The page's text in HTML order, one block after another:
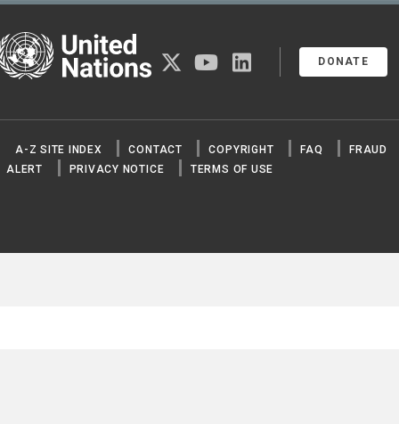
Nations
DONATE
twitter youtubelinkedin
A-Z SITE INDEX CONTACT COPYRIGHT FAQ
FRAUD
ALERT
PRIVACY NOTICE TERMS OF USE